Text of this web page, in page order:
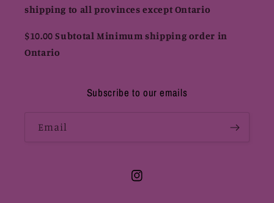
shipping to all provinces except Ontario
$10.00 Subtotal Minimum shipping order in
Ontario
Subscribe to our emails
Email
Instagram